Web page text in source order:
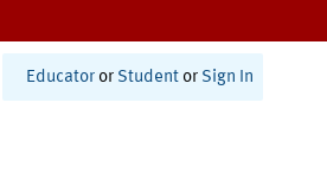
Educator or Student or Sign In